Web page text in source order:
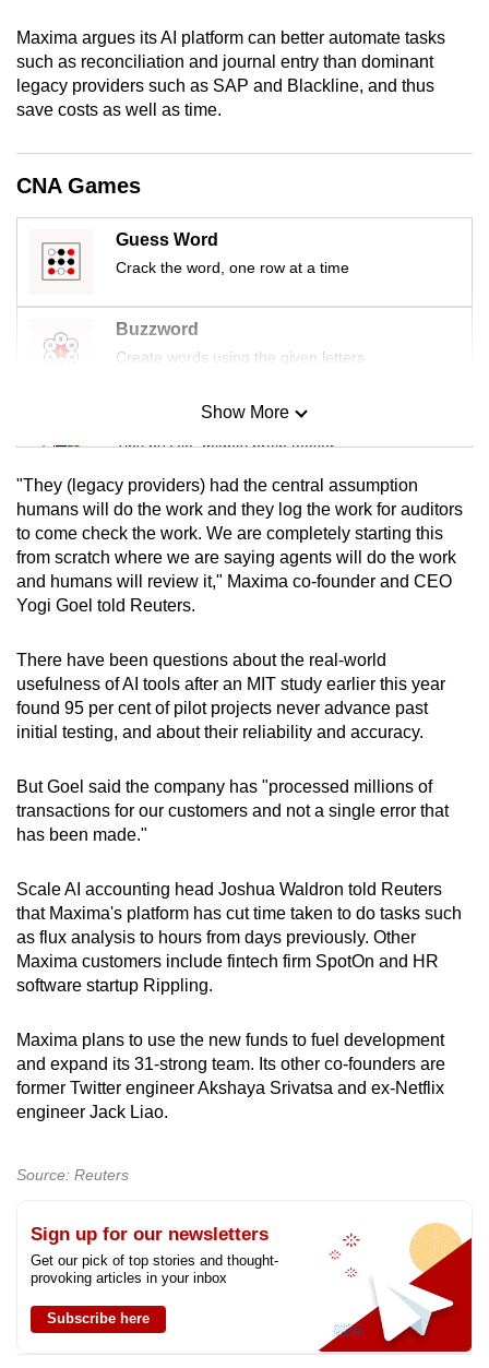
Maxima argues its AI platform can better automate tasks
such as reconciliation and journal entry than dominant
legacy providers such as SAP and Blackline, and thus
save costs as well as time.
CNA Games
Guess Word
Crack the word, one row at a time
Buzzword
Create words using the given letters
Mini Sudoku
Tiny puzzle, mighty brain teaser
Mini Crossword
Small grid, big challenge
Word Search
Show More
Show Less
"They (legacy providers) had the central assumption
humans will do the work and they log the work for auditors
to come check the work. We are completely starting this
from scratch where we are saying agents will do the work
and humans will review it," Maxima co-founder and CEO
Yogi Goel told Reuters.
There have been questions about the real-world
usefulness of AI tools after an MIT study earlier this year
found 95 per cent of pilot projects never advance past
initial testing, and about their reliability and accuracy.
But Goel said the company has "processed millions of
transactions for our customers and not a single error that
has been made."
Scale AI accounting head Joshua Waldron told Reuters
that Maxima's platform has cut time taken to do tasks such
as flux analysis to hours from days previously. Other
Maxima customers include fintech firm SpotOn and HR
software startup Rippling.
Maxima plans to use the new funds to fuel development
and expand its 31-strong team. Its other co-founders are
former Twitter engineer Akshaya Srivatsa and ex-Netflix
engineer Jack Liao.
Source: Reuters
Sign up for our newsletters
Get our pick of top stories and thought-
provoking articles in your inbox
Subscribe here
the
finest
experience,
download
app.
Upgraded
having